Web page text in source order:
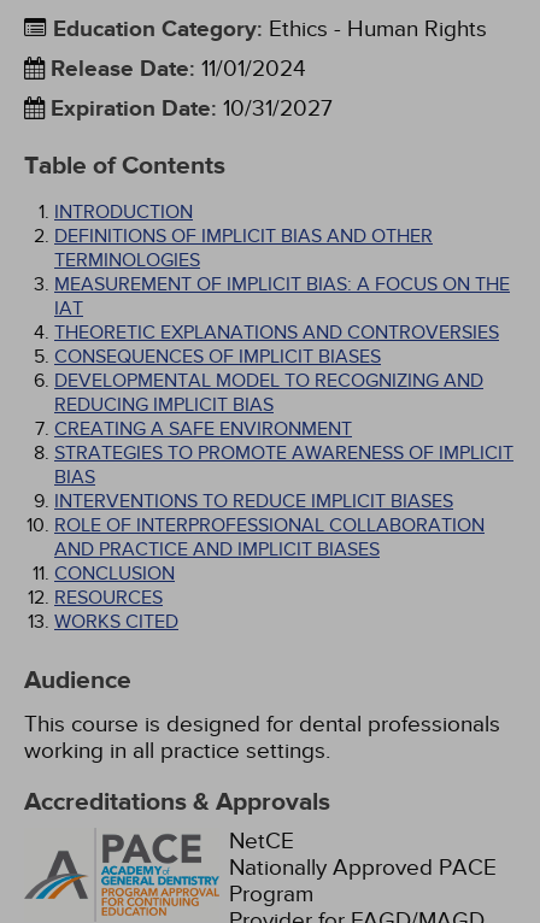
Education Category: Ethics - Human Rights
Release Date: 11/01/2024
Expiration Date: 10/31/2027
Table of Contents
INTRODUCTION
DEFINITIONS OF IMPLICIT BIAS AND OTHER
TERMINOLOGIES
MEASUREMENT OF IMPLICIT BIAS: A FOCUS ON THE
IAT
THEORETIC EXPLANATIONS AND CONTROVERSIES
CONSEQUENCES OF IMPLICIT BIASES
DEVELOPMENTAL MODEL TO RECOGNIZING AND
REDUCING IMPLICIT BIAS
CREATING A SAFE ENVIRONMENT
STRATEGIES TO PROMOTE AWARENESS OF IMPLICIT
BIAS
INTERVENTIONS TO REDUCE IMPLICIT BIASES
ROLE OF INTERPROFESSIONAL COLLABORATION
AND PRACTICE AND IMPLICIT BIASES
CONCLUSION
RESOURCES
WORKS CITED
Audience
This course is designed for dental professionals
working in all practice settings.
Accreditations & Approvals
NetCE
Nationally Approved PACE
Program